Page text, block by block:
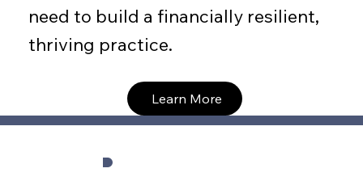
need to build a financially resilient,
thriving practice.
Learn More